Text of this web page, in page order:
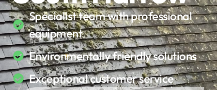
Specialist team with professional
equipment
Environmentally friendly solutions
Exceptional customer service